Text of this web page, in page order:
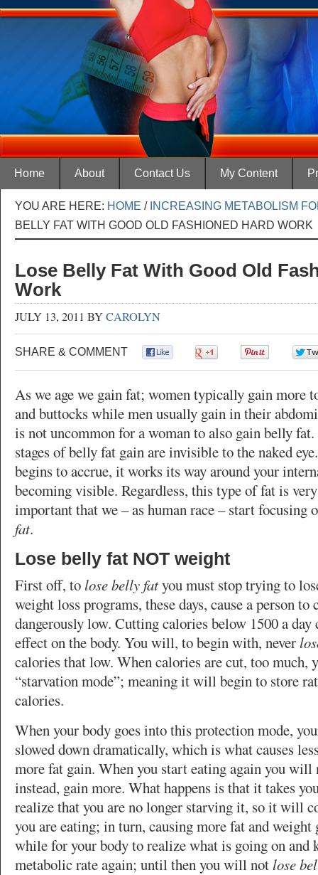
Home About Contact Us My Content
YOU ARE HERE: HOME / INCREASING METABOLISM
BELLY FAT WITH GOOD OLD FASHIONED HARD WORK
Lose Belly Fat With Good Old
Work
JULY 13, 2011 BYCAROLYN
SHARE & COMMENT
As we age we gain fat; women typically gain more
and buttocks while men usually gain in their
is not uncommon for a woman to also gain belly
stages of belly fat gain are invisible to the naked
begins to accrue, it works its way around your
becoming visible. Regardless, this type of fat is
important that we – as human race – start focusing
fat.
Lose belly fat NOT weight
First off, to lose belly fatyou must stop trying to
weight loss programs, these days, cause a person to
dangerously low. Cutting calories below 1500 a day
effect on the body. You will, to begin with, never
calories that low. When calories are cut, too much,
“starvation mode”; meaning it will begin to store
calories.
When your body goes into this protection mode,
slowed down dramatically, which is what causes
more fat gain. When you start eating again you
instead, gain more. What happens is that it takes
realize that you are no longer starving it, so it will
you are eating; in turn, causing more fat and
while for your body to realize what is going on and
metabolic rate again; until then you will not lose